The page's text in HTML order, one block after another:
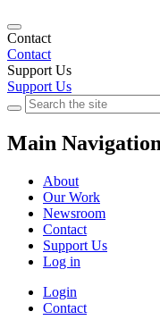
Contact
Contact
Support Us
Support Us
Main
About
Our Work
Newsroom
Contact
Support Us
Log in
Login
Contact